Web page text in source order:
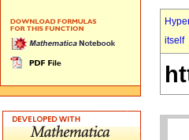
itself